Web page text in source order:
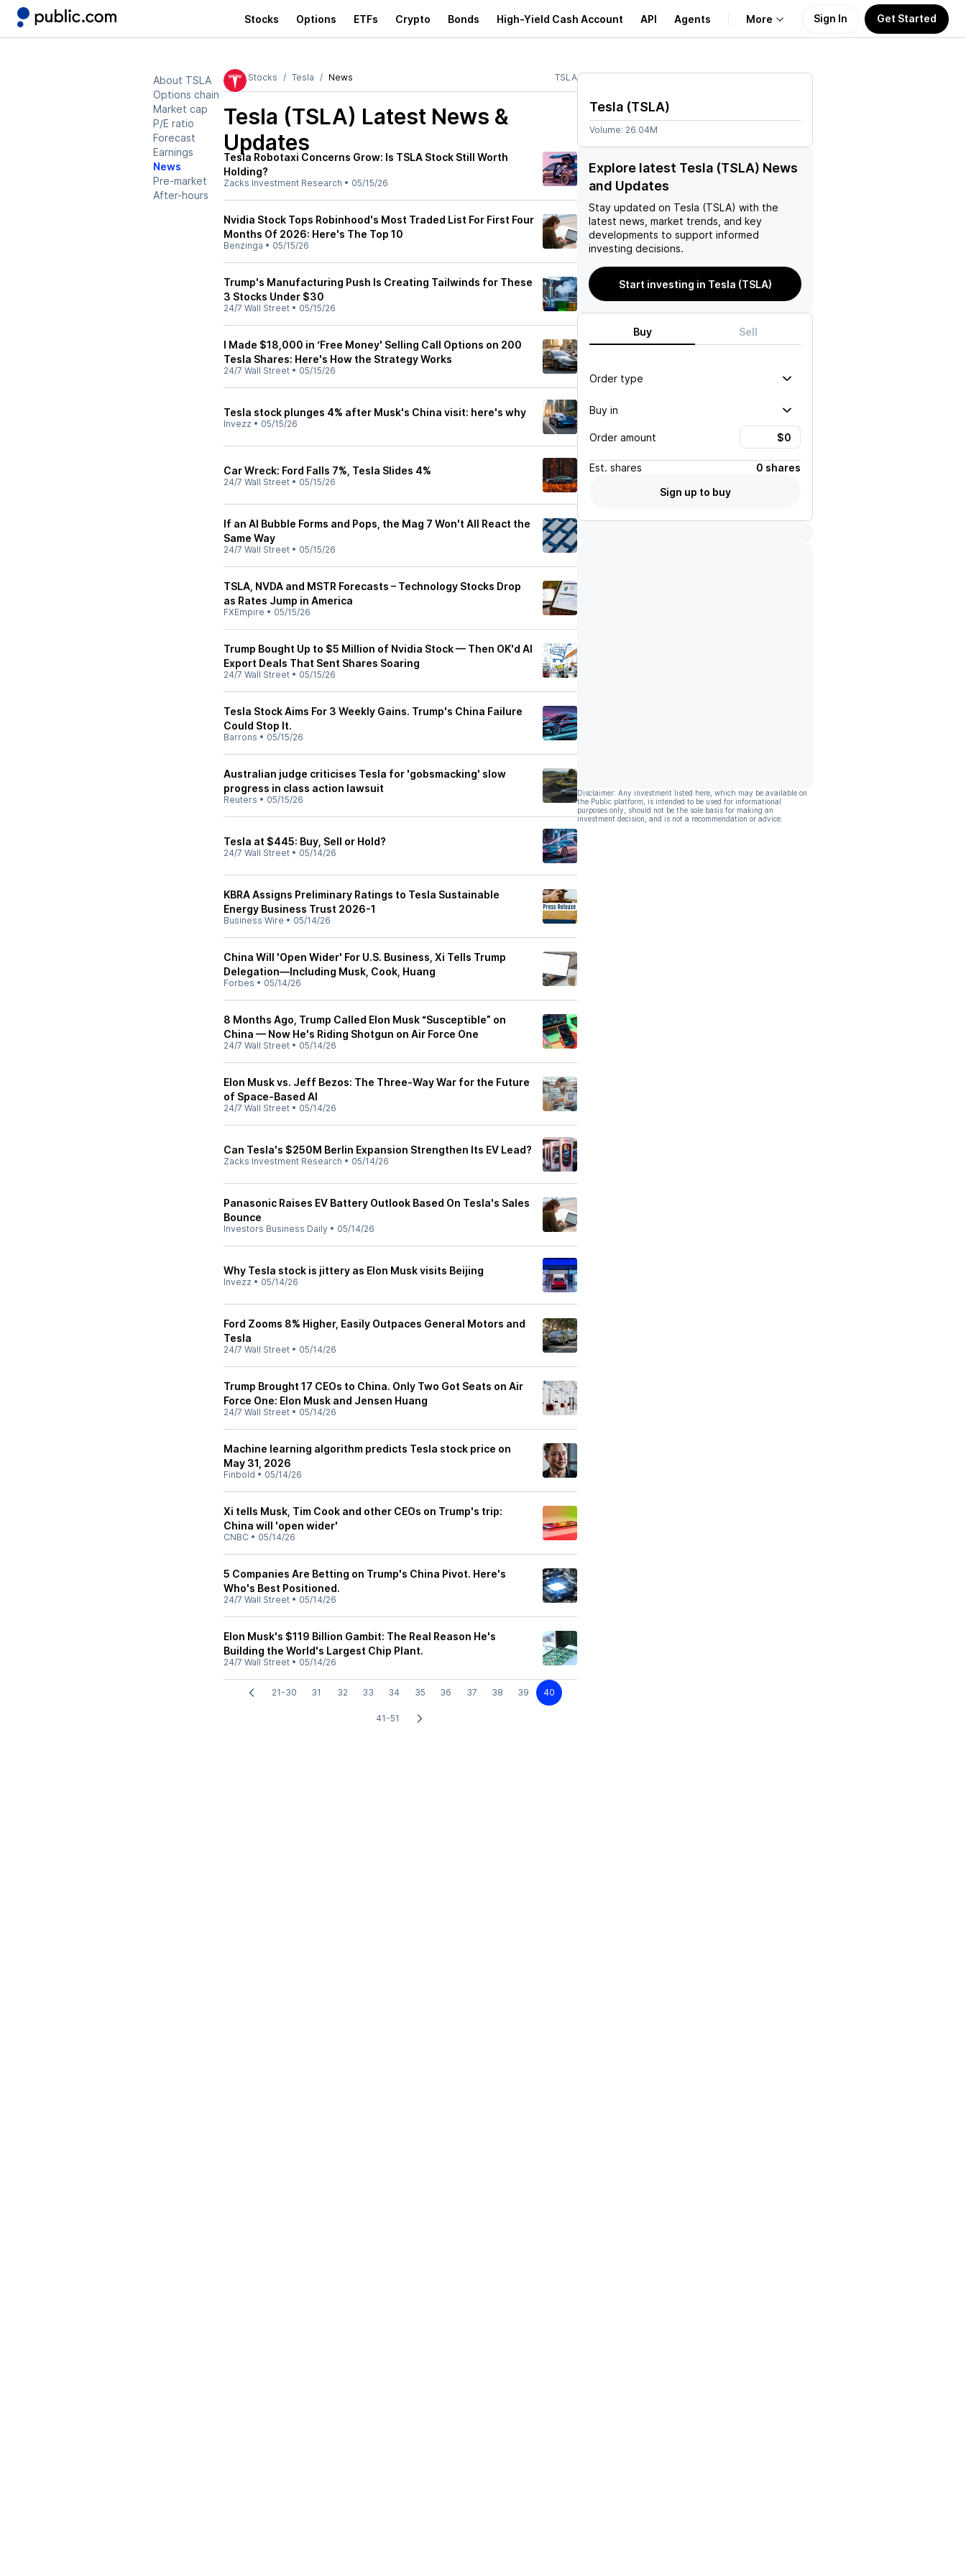
Stocks Options ETFs Crypto Bonds High-Yield Cash Account API Agents More
Learn
Support
Sign In Get Started
About TSLA
Options chain
Market cap
P/E ratio
Forecast
Earnings
News
Pre-market
After-hours
Stocks Tesla News TSLA
Tesla (TSLA) Latest News &
Updates
Tesla Robotaxi Concerns Grow: Is TSLA Stock Still Worth
Holding?
Zacks Investment Research • 05/15/26
Nvidia Stock Tops Robinhood's Most Traded List For First Four
Months Of 2026: Here's The Top 10
Benzinga • 05/15/26
Trump's Manufacturing Push Is Creating Tailwinds for These
3 Stocks Under $30
24/7 Wall Street • 05/15/26
I Made $18,000 in ‘Free Money' Selling Call Options on 200
Tesla Shares: Here's How the Strategy Works
24/7 Wall Street • 05/15/26
Tesla stock plunges 4% after Musk's China visit: here's why
Invezz • 05/15/26
Car Wreck: Ford Falls 7%, Tesla Slides 4%
24/7 Wall Street • 05/15/26
If an AI Bubble Forms and Pops, the Mag 7 Won't All React the
Same Way
24/7 Wall Street • 05/15/26
TSLA, NVDA and MSTR Forecasts – Technology Stocks Drop
as Rates Jump in America
FXEmpire • 05/15/26
Trump Bought Up to $5 Million of Nvidia Stock — Then OK'd AI
Export Deals That Sent Shares Soaring
24/7 Wall Street • 05/15/26
Tesla Stock Aims For 3 Weekly Gains. Trump's China Failure
Could Stop It.
Barrons • 05/15/26
Australian judge criticises Tesla for 'gobsmacking' slow
progress in class action lawsuit
Reuters • 05/15/26
Tesla at $445: Buy, Sell or Hold?
24/7 Wall Street • 05/14/26
KBRA Assigns Preliminary Ratings to Tesla Sustainable
Energy Business Trust 2026-1
Business Wire • 05/14/26
China Will 'Open Wider' For U.S. Business, Xi Tells Trump
Delegation—Including Musk, Cook, Huang
Forbes • 05/14/26
8 Months Ago, Trump Called Elon Musk “Susceptible” on
China — Now He's Riding Shotgun on Air Force One
24/7 Wall Street • 05/14/26
Elon Musk vs. Jeff Bezos: The Three-Way War for the Future
of Space-Based AI
24/7 Wall Street • 05/14/26
Can Tesla's $250M Berlin Expansion Strengthen Its EV Lead?
Zacks Investment Research • 05/14/26
Panasonic Raises EV Battery Outlook Based On Tesla's Sales
Bounce
Investors Business Daily • 05/14/26
Why Tesla stock is jittery as Elon Musk visits Beijing
Invezz • 05/14/26
Ford Zooms 8% Higher, Easily Outpaces General Motors and
Tesla
24/7 Wall Street • 05/14/26
Trump Brought 17 CEOs to China. Only Two Got Seats on Air
Force One: Elon Musk and Jensen Huang
24/7 Wall Street • 05/14/26
Machine learning algorithm predicts Tesla stock price on
May 31, 2026
Finbold • 05/14/26
Xi tells Musk, Tim Cook and other CEOs on Trump's trip:
China will 'open wider'
CNBC • 05/14/26
5 Companies Are Betting on Trump's China Pivot. Here's
Who's Best Positioned.
24/7 Wall Street • 05/14/26
Elon Musk's $119 Billion Gambit: The Real Reason He's
Building the World's Largest Chip Plant.
24/7 Wall Street • 05/14/26
21-30 31 32 33 34 35 36 37 38 39 40
41-51
Tesla (TSLA)
Volume: 26.04M
Explore latest Tesla (TSLA) News
and Updates
Stay updated on Tesla (TSLA) with the
latest news, market trends, and key
developments to support informed
investing decisions.
Start investing in Tesla (TSLA)
Buy Sell
Order type
Buy in
Order amount
Est. shares
0 shares
Sign up to buy
Disclaimer: Any investment listed here, which may be available on
the Public platform, is intended to be used for informational
purposes only, should not be the sole basis for making an
investment decision, and is not a recommendation or advice.